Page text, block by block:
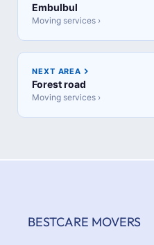
Embulbul
Moving services ›
NEXT AREA
Forest road
Moving services ›
BESTCARE MOVERS